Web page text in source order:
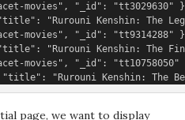
movies", "_id": "tt3029630"
"Rurouni Kenshin: The
movies", "_id": "tt9314288"
"Rurouni Kenshin: The
movies", "_id":
"Rurouni Kenshin: The
page, we want to display